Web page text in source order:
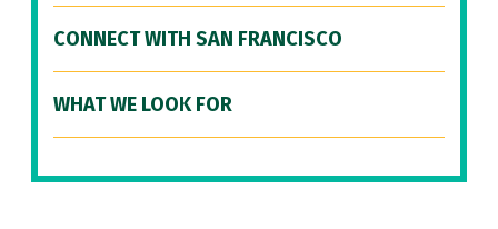
CONNECT WITH SAN FRANCISCO
WHAT WE LOOK FOR